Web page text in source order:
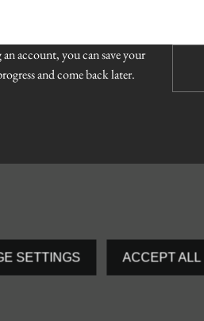
SETTINGS ACCEPT ALL
account, you can save your
and come back later.